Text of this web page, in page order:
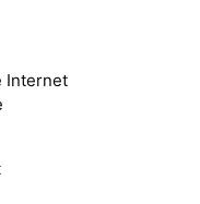
Internet